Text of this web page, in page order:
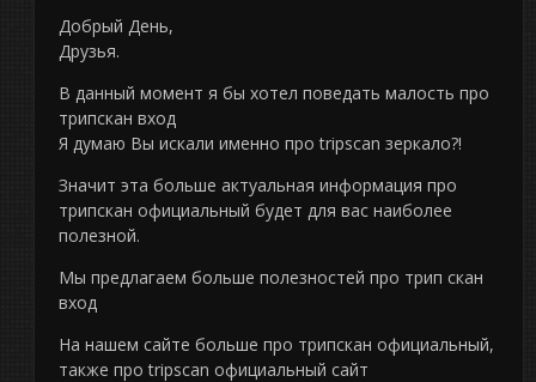
Добрый День,
Друзья.
В данный момент я бы хотел поведать малость про
трипскан вход
Я думаю Вы искали именно про tripscan зеркало?!
Значит эта больше актуальная информация про
трипскан официальный будет для вас наиболее
полезной.
Мы предлагаем больше полезностей про трип скан
вход
На нашем сайте больше про трипскан официальный,
также про tripscan официальный сайт